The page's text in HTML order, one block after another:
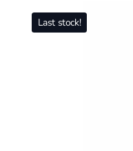
Last stock!